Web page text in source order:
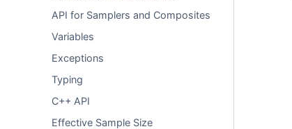
API for Samplers and Composites
Variables
Exceptions
Typing
C++ API
Effective Sample Size